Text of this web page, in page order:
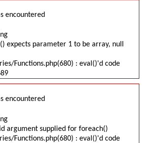
encountered
expects parameter 1 to be array, null
Functions.php(680) : eval()'d code
encountered
argument supplied for foreach()
Functions.php(680) : eval()'d code